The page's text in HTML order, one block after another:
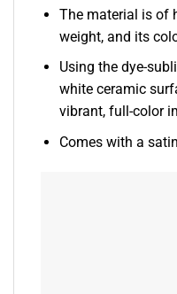
The material is of
weight, and its
Using the dye-
white ceramic
vibrant, full-color
Comes with a